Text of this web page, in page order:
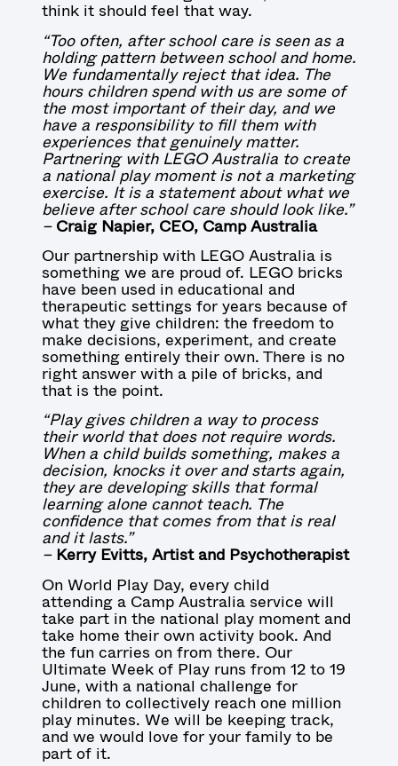
think it should feel that way.
“Too often, after school care is seen as a
holding pattern between school and home.
We fundamentally reject that idea. The
hours children spend with us are some of
the most important of their day, and we
have a responsibility to fill them with
experiences that genuinely matter.
Partnering with LEGO Australia to create
a national play moment is not a marketing
exercise. It is a statement about what we
believe after school care should look like.”
–Craig Napier, CEO, Camp Australia
Our partnership with LEGO Australia is
something we are proud of. LEGO bricks
have been used in educational and
therapeutic settings for years because of
what they give children: the freedom to
make decisions, experiment, and create
something entirely their own. There is no
right answer with a pile of bricks, and
that is the point.
“Play gives children a way to process
their world that does not require words.
When a child builds something, makes a
decision, knocks it over and starts again,
they are developing skills that formal
learning alone cannot teach. The
confidence that comes from that is real
and it lasts.”
–Kerry Evitts, Artist and Psychotherapist
On World Play Day, every child
attending a Camp Australia service will
take part in the national play moment and
take home their own activity book. And
the fun carries on from there. Our
Ultimate Week of Play runs from 12 to 19
June, with a national challenge for
children to collectively reach one million
play minutes. We will be keeping track,
and we would love for your family to be
part of it.